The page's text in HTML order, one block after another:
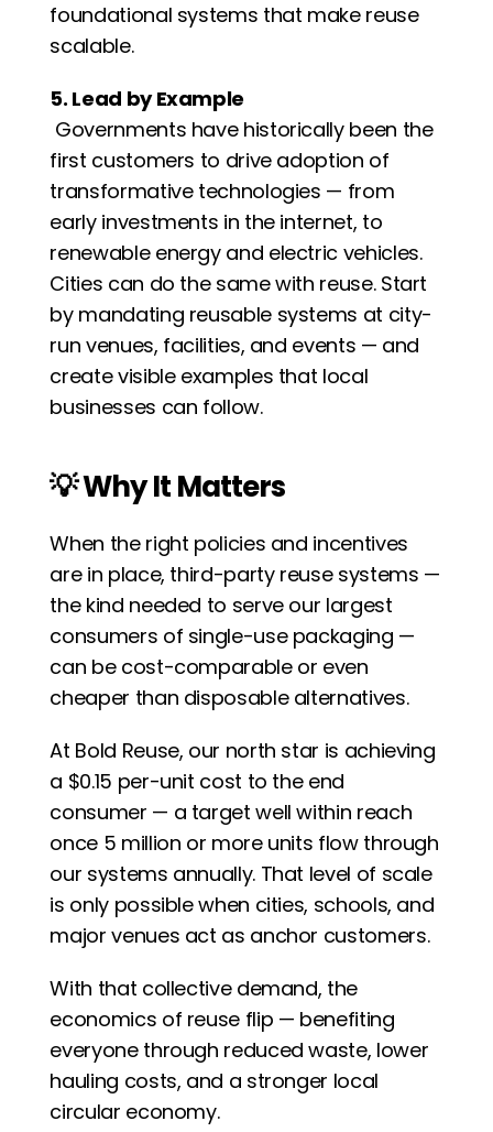
foundational systems that make reuse
scalable.
5. Lead by Example
first customers to drive adoption of
transformative technologies — from
early investments in the internet, to
renewable energy and electric vehicles.
Cities can do the same with reuse. Start
by mandating reusable systems at city-
run venues, facilities, and events — and
create visible examples that local
businesses can follow.
💡 Why It Matters
When the right policies and incentives
are in place, third-party reuse systems —
the kind needed to serve our largest
consumers of single-use packaging —
can be cost-comparable or even
cheaper than disposable alternatives.
At Bold Reuse, our north star is achieving
a $0.15 per-unit cost to the end
consumer — a target well within reach
once 5 million or more units flow through
our systems annually. That level of scale
is only possible when cities, schools, and
major venues act as anchor customers.
With that collective demand, the
economics of reuse flip — benefiting
everyone through reduced waste, lower
hauling costs, and a stronger local
circular economy.